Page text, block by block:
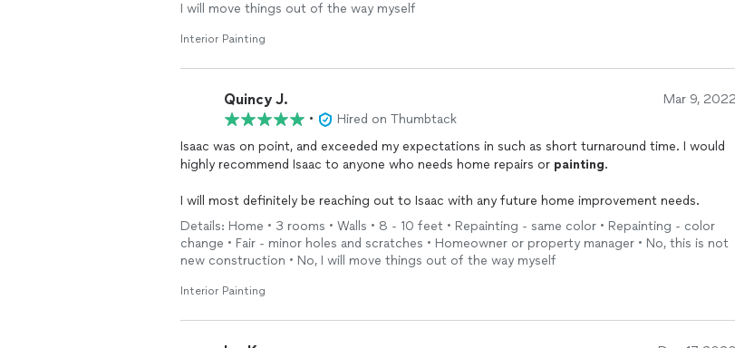
I will move things out of the way myself
Interior Painting
Quincy J. Mar 9,
•
Hired on Thumbtack
Isaac was on point, and exceeded my expectations in such as short turnaround time. I would
highly recommend Isaac to anyone who needs home repairs or painting.
I will most definitely be reaching out to Isaac with any future home improvement needs.
Details: Home • 3 rooms • Walls • 8 - 10 feet • Repainting - same color • Repainting - color
change • Fair - minor holes and scratches • Homeowner or property manager • No, this is not
new construction • No, I will move things out of the way myself
Interior Painting